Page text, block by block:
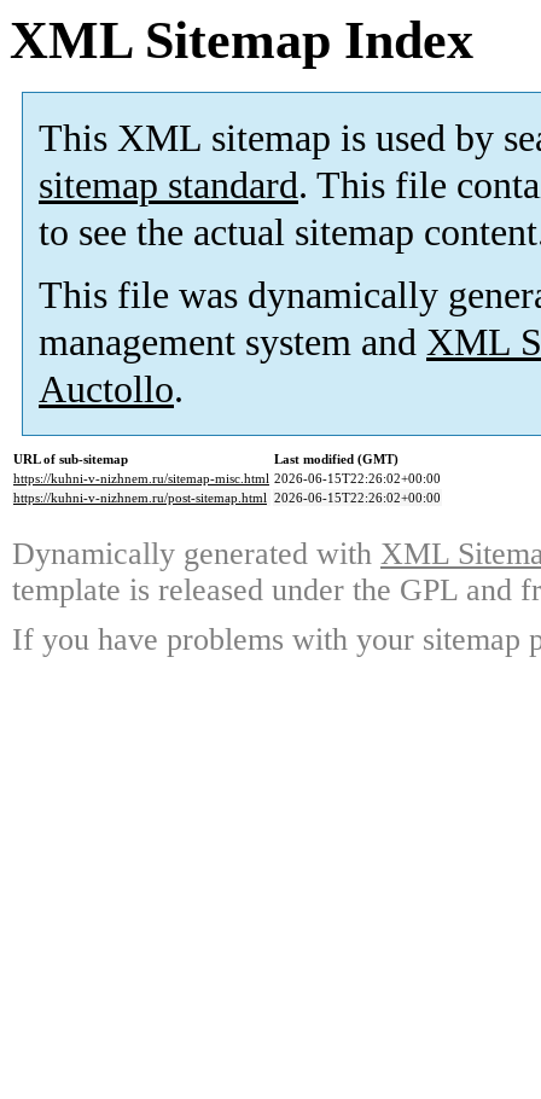
XML Sitemap Index
This XML sitemap is used by
sitemap standard. This file
to see the actual sitemap
This file was dynamically
management system and XML
Auctollo.
URL of sub-sitemap
Last modified (GMT)
https://kuhni-v-nizhnem.ru/sitemap-misc.html 2026-06-15T22:26:02+00:00
https://kuhni-v-nizhnem.ru/post-sitemap.html 2026-06-15T22:26:02+00:00
Dynamically generated with XML
template is released under the GPL and
If you have problems with your sitemap